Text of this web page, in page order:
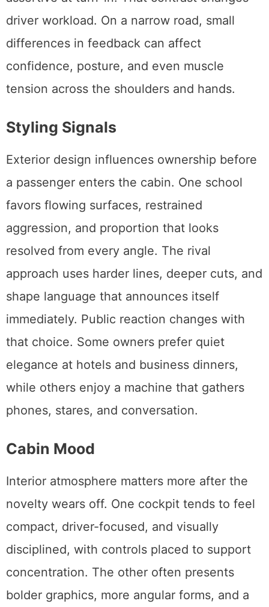
driver workload. On a narrow road, small
differences in feedback can affect
confidence, posture, and even muscle
tension across the shoulders and hands.
Styling Signals
Exterior design influences ownership before
a passenger enters the cabin. One school
favors flowing surfaces, restrained
aggression, and proportion that looks
resolved from every angle. The rival
approach uses harder lines, deeper cuts, and
shape language that announces itself
immediately. Public reaction changes with
that choice. Some owners prefer quiet
elegance at hotels and business dinners,
while others enjoy a machine that gathers
phones, stares, and conversation.
Cabin Mood
Interior atmosphere matters more after the
novelty wears off. One cockpit tends to feel
compact, driver-focused, and visually
disciplined, with controls placed to support
concentration. The other often presents
bolder graphics, more angular forms, and a